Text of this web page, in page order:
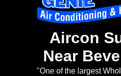
Aircon
Near
"One of the largest